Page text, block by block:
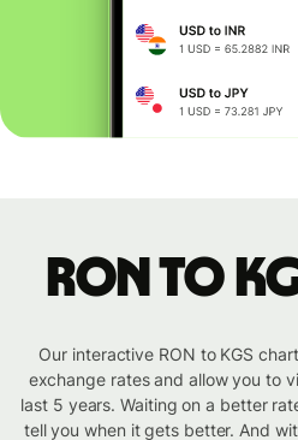
RON to
Our interactive RON to KGS
exchange rates and allow you to
last 5 years. Waiting on a better
tell you when it gets better. And